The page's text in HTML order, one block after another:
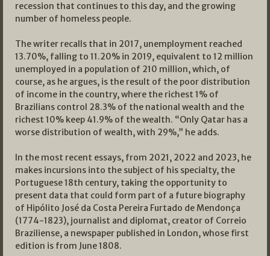
recession that continues to this day, and the growing
number of homeless people.
The writer recalls that in 2017, unemployment reached
13.70%, falling to 11.20% in 2019, equivalent to 12 million
unemployed in a population of 210 million, which, of
course, as he argues, is the result of the poor distribution
of income in the country, where the richest 1% of
Brazilians control 28.3% of the national wealth and the
richest 10% keep 41.9% of the wealth. “Only Qatar has a
worse distribution of wealth, with 29%,” he adds.
In the most recent essays, from 2021, 2022 and 2023, he
makes incursions into the subject of his specialty, the
Portuguese 18th century, taking the opportunity to
present data that could form part of a future biography
of Hipólito José da Costa Pereira Furtado de Mendonça
(1774-1823), journalist and diplomat, creator of Correio
Braziliense, a newspaper published in London, whose first
edition is from June 1808.